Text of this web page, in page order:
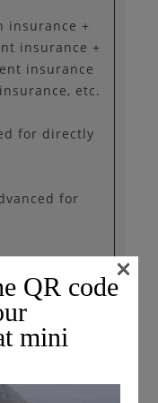
insurance +
insurance +
insurance
etc.
for directly
for
QR code
mini
×